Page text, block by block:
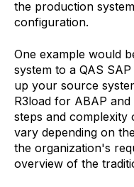
the production
configuration.
One example would
system to a QAS
up your source
R3load for ABAP
steps and complexity
vary depending on
the organization's
overview of the